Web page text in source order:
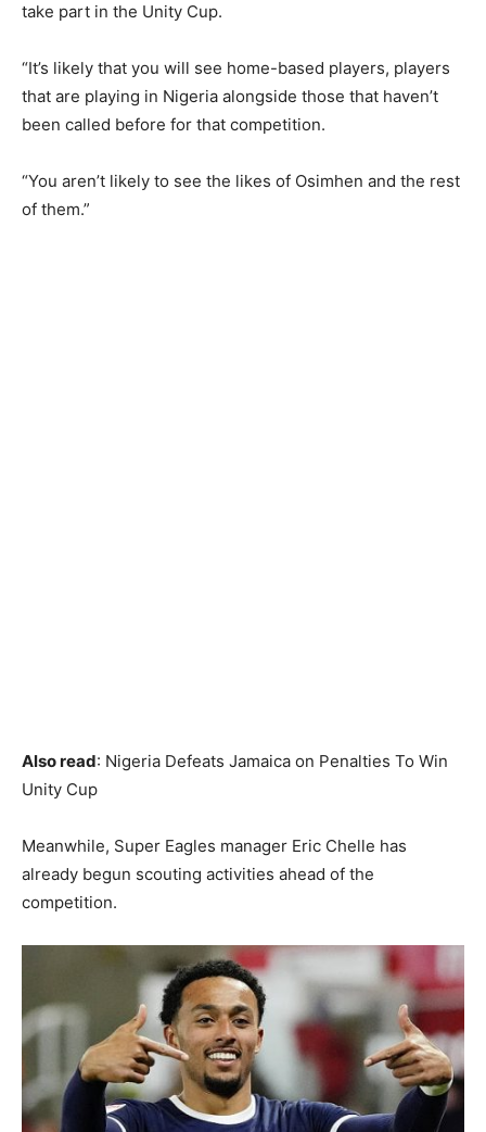
take part in the Unity Cup.
“It’s likely that you will see home-based players, players
that are playing in Nigeria alongside those that haven’t
been called before for that competition.
“You aren’t likely to see the likes of Osimhen and the rest
of them.”
Also read: Nigeria Defeats Jamaica on Penalties To Win
Unity Cup
Meanwhile, Super Eagles manager Eric Chelle has
already begun scouting activities ahead of the
competition.